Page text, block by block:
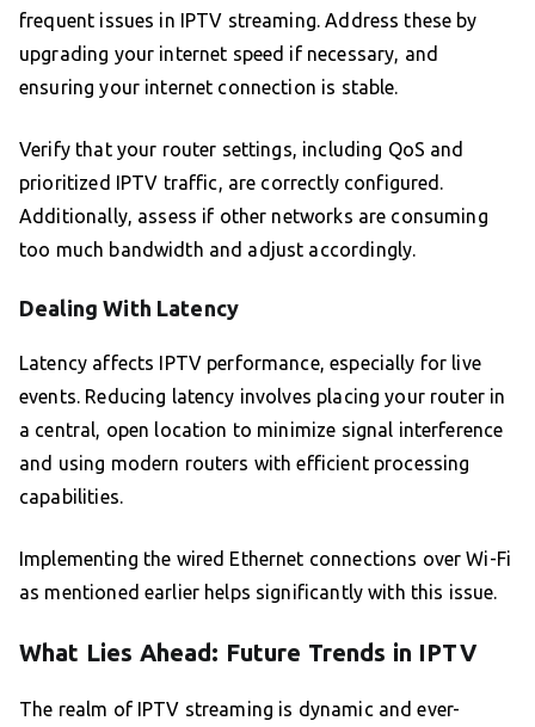
frequent issues in IPTV streaming. Address these by
upgrading your internet speed if necessary, and
ensuring your internet connection is stable.
Verify that your router settings, including QoS and
prioritized IPTV traffic, are correctly configured.
Additionally, assess if other networks are consuming
too much bandwidth and adjust accordingly.
Dealing With Latency
Latency affects IPTV performance, especially for live
events. Reducing latency involves placing your router in
a central, open location to minimize signal interference
and using modern routers with efficient processing
capabilities.
Implementing the wired Ethernet connections over Wi-Fi
as mentioned earlier helps significantly with this issue.
What Lies Ahead: Future Trends in IPTV
The realm of IPTV streaming is dynamic and ever-